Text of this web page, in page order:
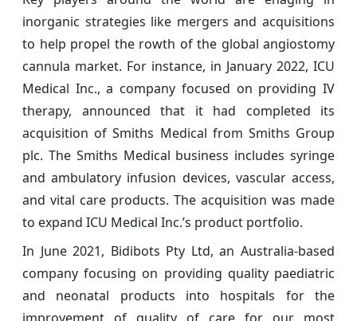
inorganic strategies like mergers and acquisitions
to help propel the rowth of the global angiostomy
cannula market. For instance, in January 2022, ICU
Medical Inc., a company focused on providing IV
therapy, announced that it had completed its
acquisition of Smiths Medical from Smiths Group
plc. The Smiths Medical business includes syringe
and ambulatory infusion devices, vascular access,
and vital care products. The acquisition was made
to expand ICU Medical Inc.’s product portfolio.
In June 2021, Bidibots Pty Ltd, an Australia-based
company focusing on providing quality paediatric
and neonatal products into hospitals for the